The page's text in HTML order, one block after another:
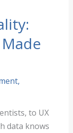
,
to UX
data knows